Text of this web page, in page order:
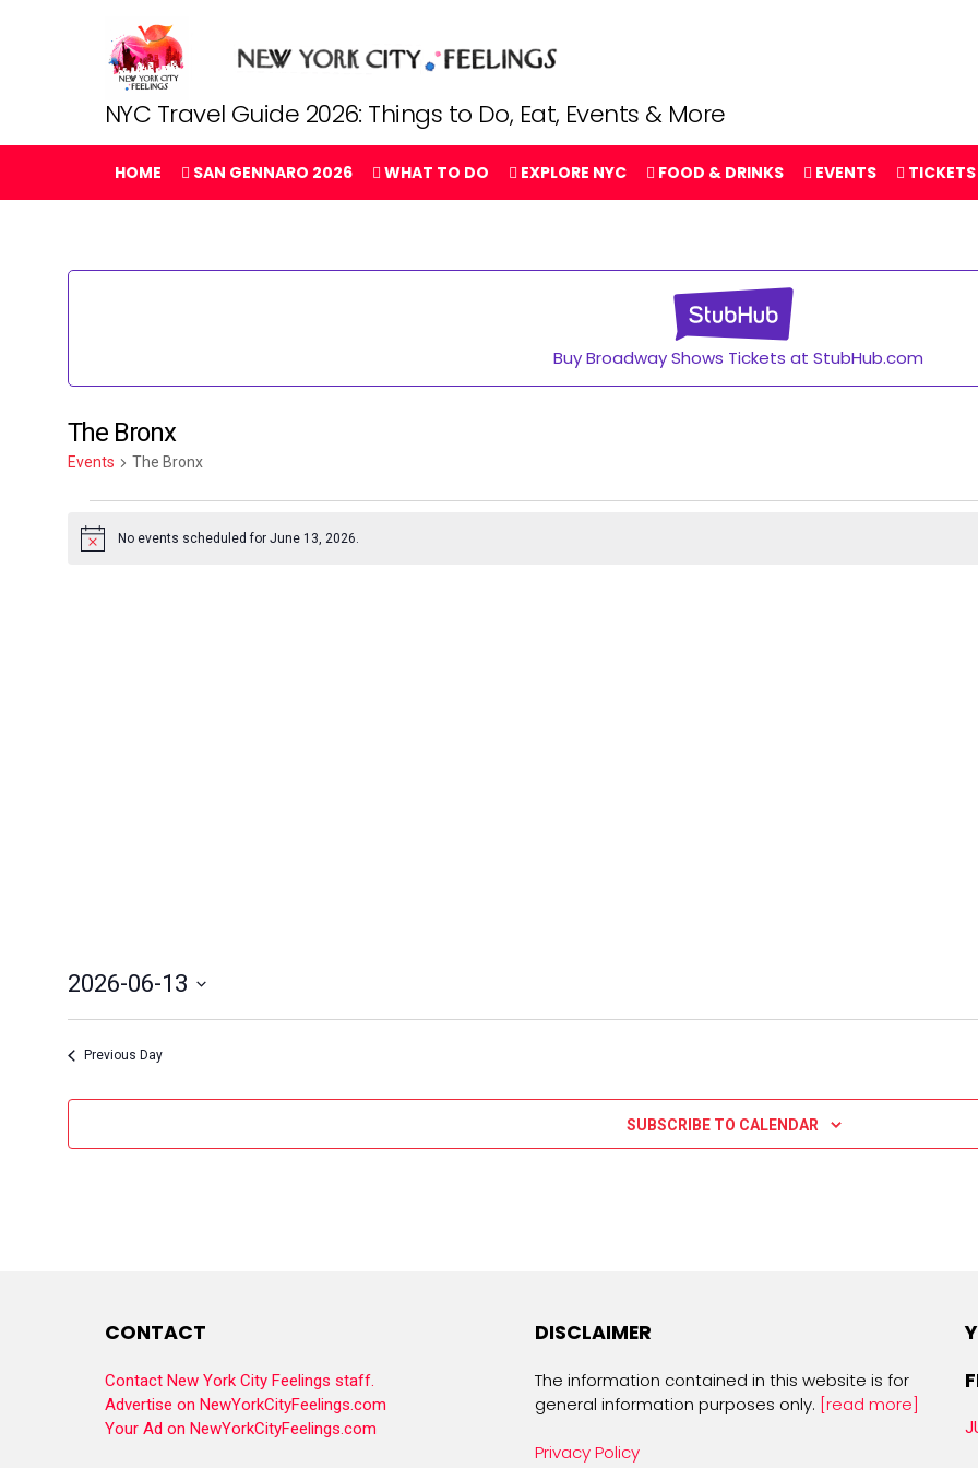
NYC Travel Guide 2026: Things to Do, Eat, Events & More
HOME SAN GENNARO 2026 WHAT TO DO EXPLORE NYC FOOD & DRINKS EVENTS TICKETS
Buy Broadway Shows Tickets at StubHub.com
The Bronx
Events The Bronx
Events
for
NoticeNo events scheduled for June 13, 2026.
2026-06-13
Previous Day
SUBSCRIBE TO CALENDAR
CONTACT
Contact New York City Feelings staff.
Advertise on NewYorkCityFeelings.com
Your Ad on NewYorkCityFeelings.com
DISCLAIMER
The information contained in this website is for
general information purposes only. [read more]
Privacy Policy